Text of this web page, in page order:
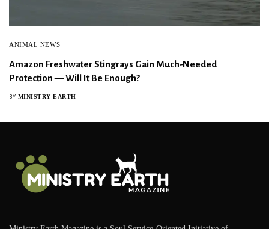
ANIMAL NEWS
Amazon Freshwater Stingrays Gain Much-Needed
Protection — Will It Be Enough?
BY MINISTRY EARTH